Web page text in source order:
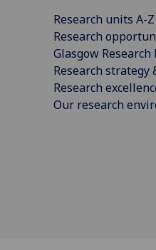
Research units A-Z
Research
Glasgow Research
Research strategy
Research
Our research